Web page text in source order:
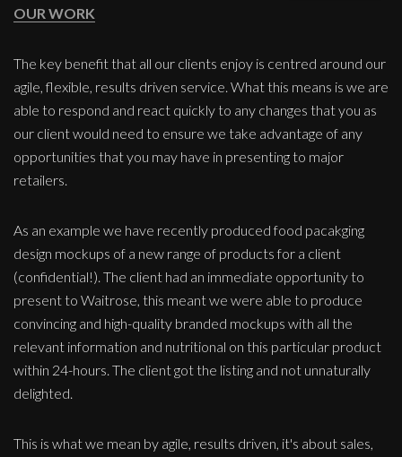
OUR WORK
The key benefit that all our clients enjoy is centred around our
agile, flexible, results driven service. What this means is we are
able to respond and react quickly to any changes that you as
our client would need to ensure we take advantage of any
opportunities that you may have in presenting to major
retailers.
As an example we have recently produced food pacakging
design mockups of a new range of products for a client
(confidential!). The client had an immediate opportunity to
present to Waitrose, this meant we were able to produce
convincing and high-quality branded mockups with all the
relevant information and nutritional on this particular product
within 24-hours. The client got the listing and not unnaturally
delighted.
This is what we mean by agile, results driven, it's about sales,